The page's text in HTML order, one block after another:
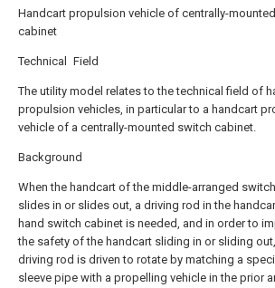
Handcart propulsion vehicle of centrally-
cabinet
Technical Field
The utility model relates to the technical field of
propulsion vehicles, in particular to a handcart
vehicle of a centrally-mounted switch cabinet.
Background
When the handcart of the middle-arranged
slides in or slides out, a driving rod in the
hand switch cabinet is needed, and in order to
the safety of the handcart sliding in or sliding
driving rod is driven to rotate by matching a
sleeve pipe with a propelling vehicle in the prior